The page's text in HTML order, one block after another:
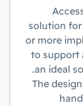
solution
or more
to support
an ideal
The